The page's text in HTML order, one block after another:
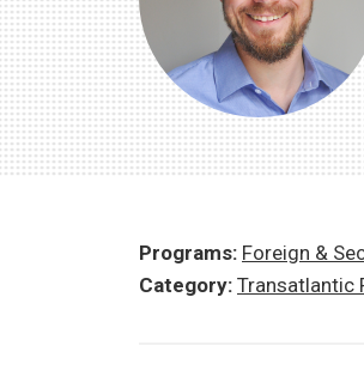
Programs: Foreign &
Category: Transatlantic